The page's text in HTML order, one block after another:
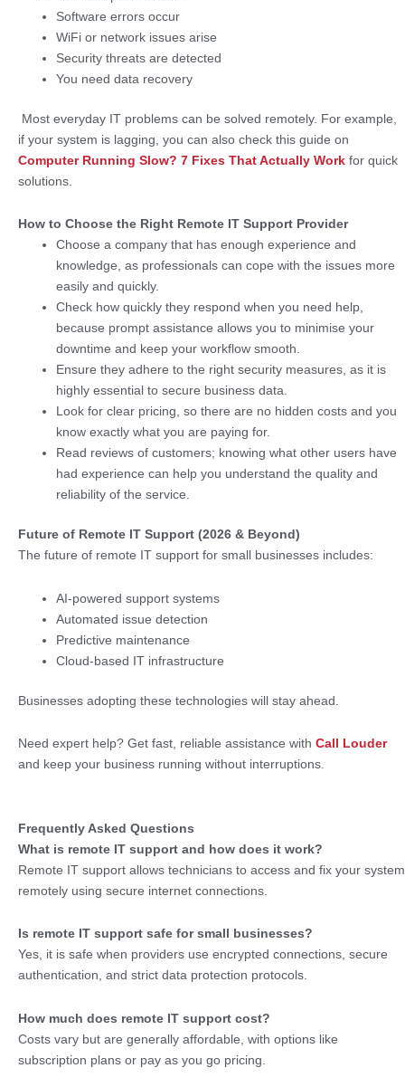
Software errors occur
WiFi or network issues arise
Security threats are detected
You need data recovery
Most everyday IT problems can be solved remotely. For example,
if your system is lagging, you can also check this guide on
Computer Running Slow? 7 Fixes That Actually Work for quick
solutions.
How to Choose the Right Remote IT Support Provider
Choose a company that has enough experience and
knowledge, as professionals can cope with the issues more
easily and quickly.
Check how quickly they respond when you need help,
because prompt assistance allows you to minimise your
downtime and keep your workflow smooth.
Ensure they adhere to the right security measures, as it is
highly essential to secure business data.
Look for clear pricing, so there are no hidden costs and you
know exactly what you are paying for.
Read reviews of customers; knowing what other users have
had experience can help you understand the quality and
reliability of the service.
Future of Remote IT Support (2026 & Beyond)
The future of remote IT support for small businesses includes:
AI-powered support systems
Automated issue detection
Predictive maintenance
Cloud-based IT infrastructure
Businesses adopting these technologies will stay ahead.
Need expert help? Get fast, reliable assistance with Call Louder
and keep your business running without interruptions.
Frequently Asked Questions
What is remote IT support and how does it work?
Remote IT support allows technicians to access and fix your system
remotely using secure internet connections.
Is remote IT support safe for small businesses?
Yes, it is safe when providers use encrypted connections, secure
authentication, and strict data protection protocols.
How much does remote IT support cost?
Costs vary but are generally affordable, with options like
subscription plans or pay as you go pricing.